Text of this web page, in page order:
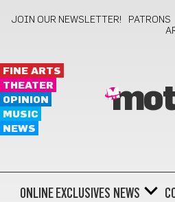
JOIN OUR NEWSLETTER! PATRONS
FINE ARTS
THEATER
OPINION
MUSIC
NEWS
ONLINE EXCLUSIVES NEWS